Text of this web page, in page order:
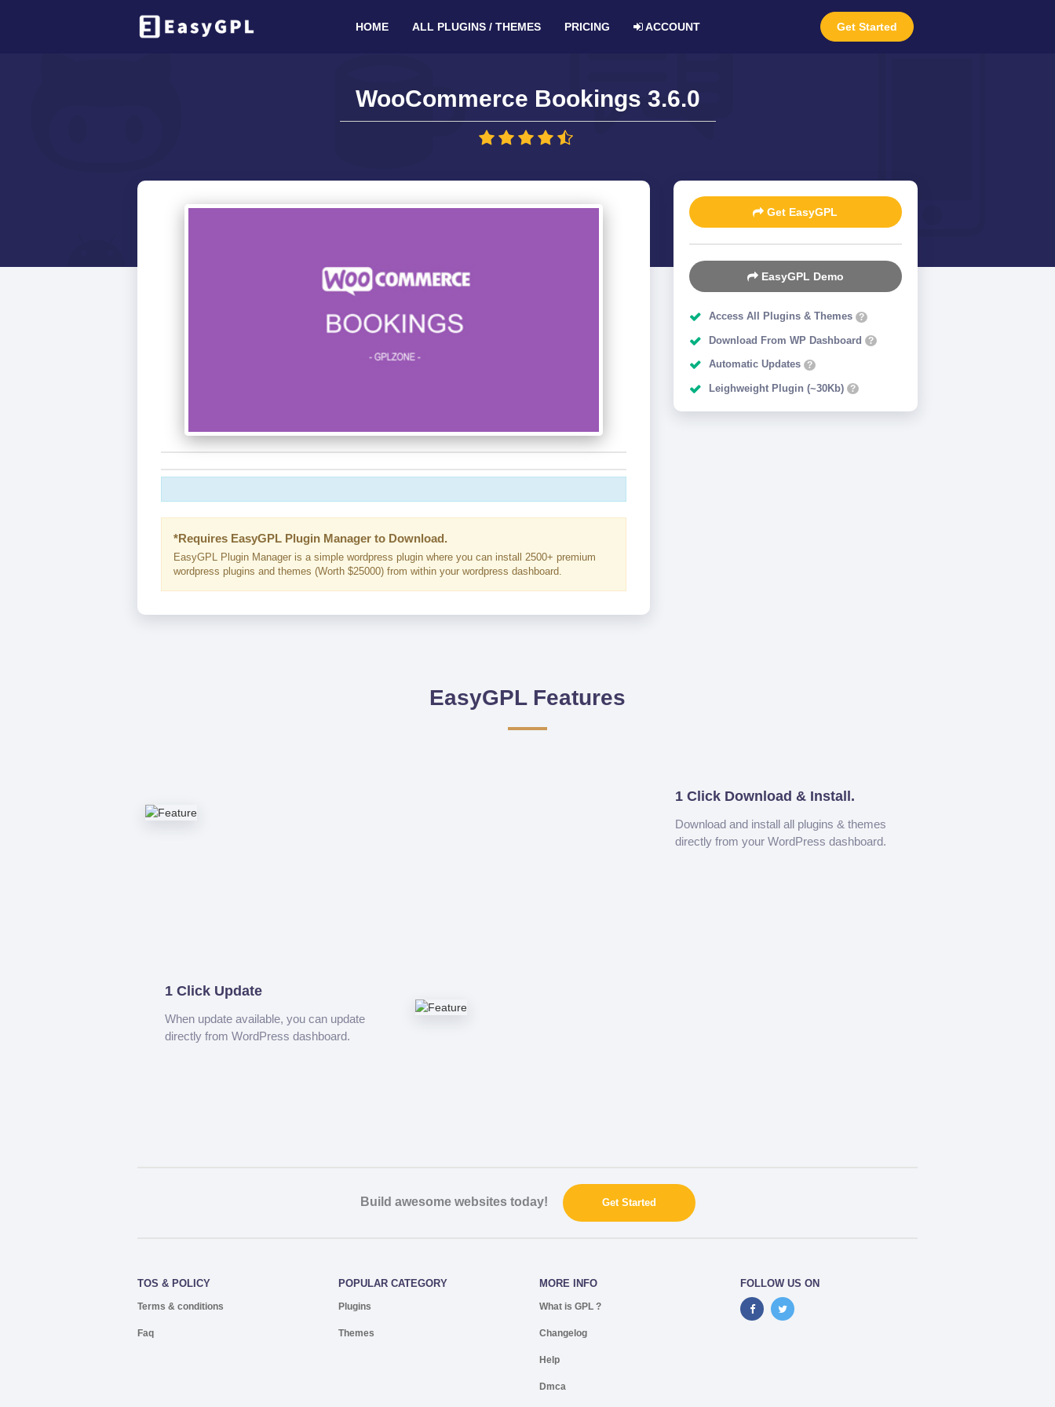
Get Started
HOME ALL PLUGINS / THEMES PRICING ACCOUNT
WooCommerce Bookings 3.6.0
*Requires EasyGPL Plugin Manager to Download.
EasyGPL Plugin Manager is a simple wordpress plugin where you can install 2500+ premium
wordpress plugins and themes (Worth $25000) from within your wordpress dashboard.
Get EasyGPL
EasyGPL Demo
Access All Plugins & Themes ?
Download From WP Dashboard ?
Automatic Updates ?
Leighweight Plugin (~30Kb) ?
EasyGPL Features
1 Click Download & Install.
Download and install all plugins & themes
directly from your WordPress dashboard.
1 Click Update
When update available, you can update
directly from WordPress dashboard.
Build awesome websites today! Get Started
TOS & POLICY
Terms & conditions
Faq
POPULAR CATEGORY
Plugins
Themes
MORE INFO
What is GPL ?
Changelog
Help
Dmca
FOLLOW US ON